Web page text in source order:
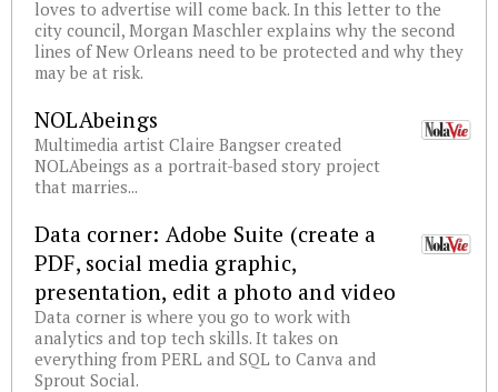
loves to advertise will come back. In this letter to the
city council, Morgan Maschler explains why the second
lines of New Orleans need to be protected and why they
may be at risk.
NOLAbeings
Multimedia artist Claire Bangser created
NOLAbeings as a portrait-based story project
that marries...
Data corner: Adobe Suite (create a
PDF, social media graphic,
presentation, edit a photo and video
Data corner is where you go to work with
analytics and top tech skills. It takes on
everything from PERL and SQL to Canva and
Sprout Social.